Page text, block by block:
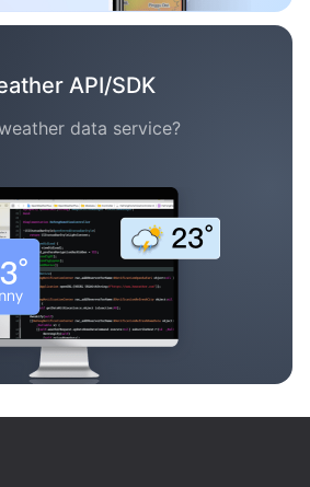
API/SDK
data service?